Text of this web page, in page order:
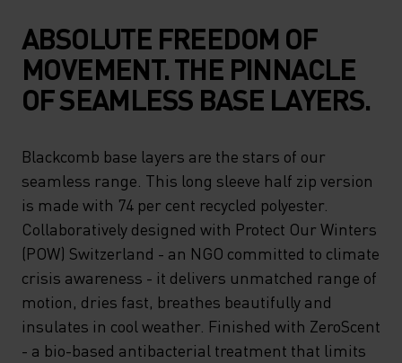
ABSOLUTE FREEDOM OF
MOVEMENT. THE PINNACLE
OF SEAMLESS BASE LAYERS.
Blackcomb base layers are the stars of our
seamless range. This long sleeve half zip version
is made with 74 per cent recycled polyester.
Collaboratively designed with Protect Our Winters
(POW) Switzerland - an NGO committed to climate
crisis awareness - it delivers unmatched range of
motion, dries fast, breathes beautifully and
insulates in cool weather. Finished with ZeroScent
- a bio-based antibacterial treatment that limits